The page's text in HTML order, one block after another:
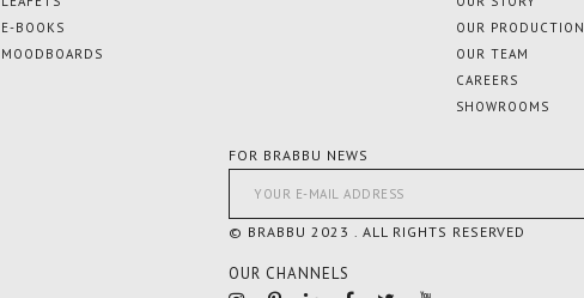
E-BOOKS
MOODBOARDS
OUR PRODUCTION
OUR TEAM
CAREERS
SHOWROOMS
FOR BRABBU NEWS
© BRABBU 2023 . ALL RIGHTS RESERVED
OUR CHANNELS